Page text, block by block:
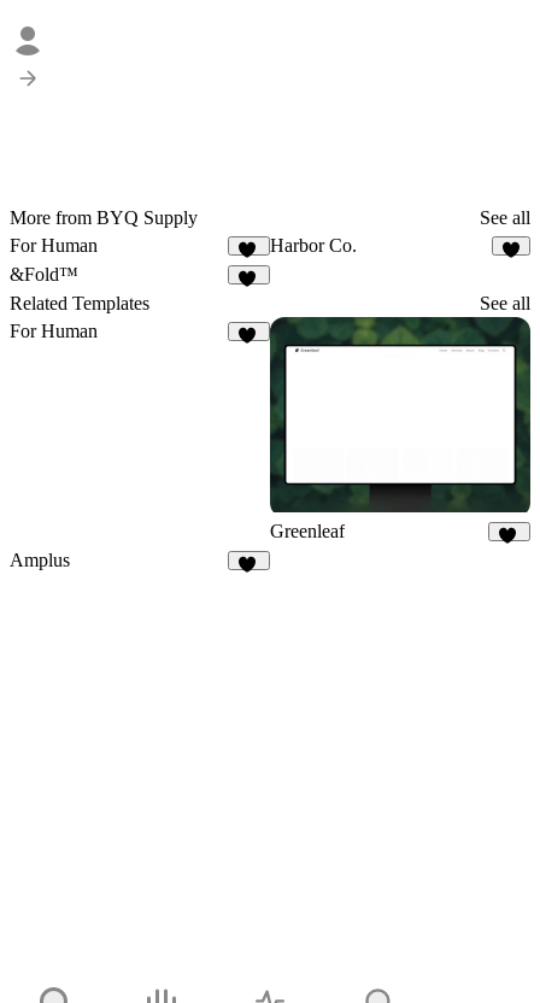
More from BYQ Supply
See all
For Human
33
Harbor Co.
&Fold™
Related Templates
See all
For Human
Greenleaf
Amplus